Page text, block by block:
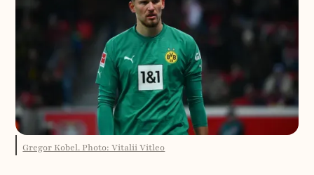
Gregor Kobel. Photo: Vitalii Vitleo